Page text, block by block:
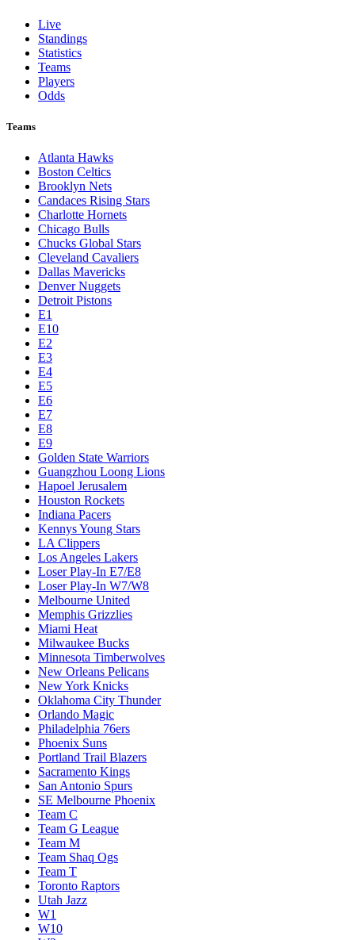
Live
Standings
Statistics
Teams
Players
Odds
Teams
Atlanta Hawks
Boston Celtics
Brooklyn Nets
Candaces Rising Stars
Charlotte Hornets
Chicago Bulls
Chucks Global Stars
Cleveland Cavaliers
Dallas Mavericks
Denver Nuggets
Detroit Pistons
E1
E10
E2
E3
E4
E5
E6
E7
E8
E9
Golden State Warriors
Guangzhou Loong Lions
Hapoel Jerusalem
Houston Rockets
Indiana Pacers
Kennys Young Stars
LA Clippers
Los Angeles Lakers
Loser Play-In E7/E8
Loser Play-In W7/W8
Melbourne United
Memphis Grizzlies
Miami Heat
Milwaukee Bucks
Minnesota Timberwolves
New Orleans Pelicans
New York Knicks
Oklahoma City Thunder
Orlando Magic
Philadelphia 76ers
Phoenix Suns
Portland Trail Blazers
Sacramento Kings
San Antonio Spurs
SE Melbourne Phoenix
Team C
Team G League
Team M
Team Shaq Ogs
Team T
Toronto Raptors
Utah Jazz
W1
W10